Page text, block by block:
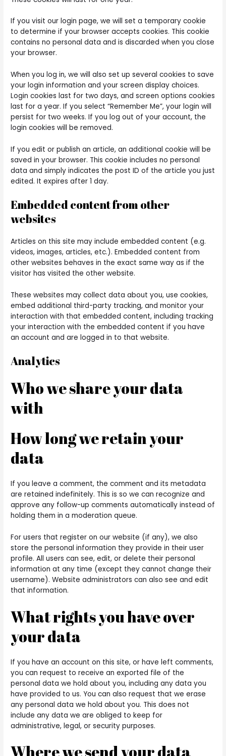
If you visit our login page, we will set a temporary cookie
to determine if your browser accepts cookies. This cookie
contains no personal data and is discarded when you close
your browser.
When you log in, we will also set up several cookies to save
your login information and your screen display choices.
Login cookies last for two days, and screen options cookies
last for a year. If you select “Remember Me”, your login will
persist for two weeks. If you log out of your account, the
login cookies will be removed.
If you edit or publish an article, an additional cookie will be
saved in your browser. This cookie includes no personal
data and simply indicates the post ID of the article you just
edited. It expires after 1 day.
Embedded content from other
websites
Articles on this site may include embedded content (e.g.
videos, images, articles, etc.). Embedded content from
other websites behaves in the exact same way as if the
visitor has visited the other website.
These websites may collect data about you, use cookies,
embed additional third-party tracking, and monitor your
interaction with that embedded content, including tracking
your interaction with the embedded content if you have
an account and are logged in to that website.
Analytics
Who we share your data
with
How long we retain your
data
If you leave a comment, the comment and its metadata
are retained indefinitely. This is so we can recognize and
approve any follow-up comments automatically instead of
holding them in a moderation queue.
For users that register on our website (if any), we also
store the personal information they provide in their user
profile. All users can see, edit, or delete their personal
information at any time (except they cannot change their
username). Website administrators can also see and edit
that information.
What rights you have over
your data
If you have an account on this site, or have left comments,
you can request to receive an exported file of the
personal data we hold about you, including any data you
have provided to us. You can also request that we erase
any personal data we hold about you. This does not
include any data we are obliged to keep for
administrative, legal, or security purposes.